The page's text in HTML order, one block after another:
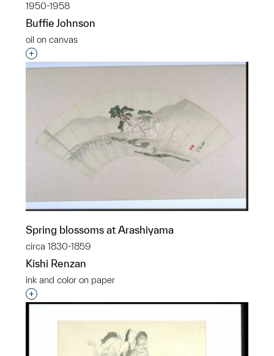
1950-1958
Buffie Johnson
oil on canvas
Interested in adding this object to a group?
Spring blossoms at Arashiyama
circa 1830-1859
Kishi Renzan
ink and color on paper
Interested in adding this object to a group?